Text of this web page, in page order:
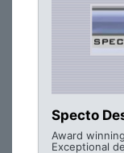
Specto
Award
Exceptional